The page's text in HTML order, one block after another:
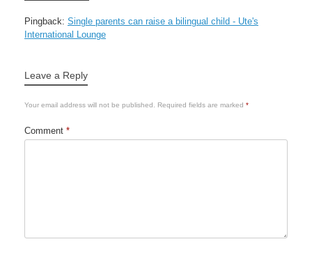
Pingback: Single parents can raise a bilingual child - Ute's
International Lounge
Leave a Reply
Your email address will not be published. Required fields are marked *
Comment *